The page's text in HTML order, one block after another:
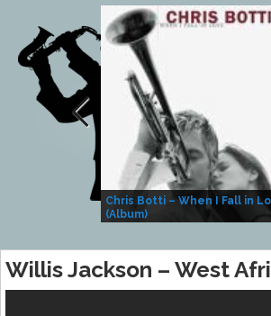
Chris Botti – When I Fall in
(Album)
Willis Jackson – West